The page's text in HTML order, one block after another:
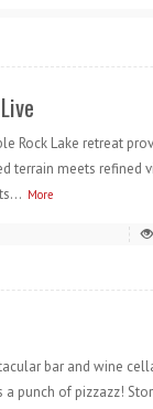
Rock Lake retreat
terrain meets refined
More
bar and wine
a punch of pizzazz!